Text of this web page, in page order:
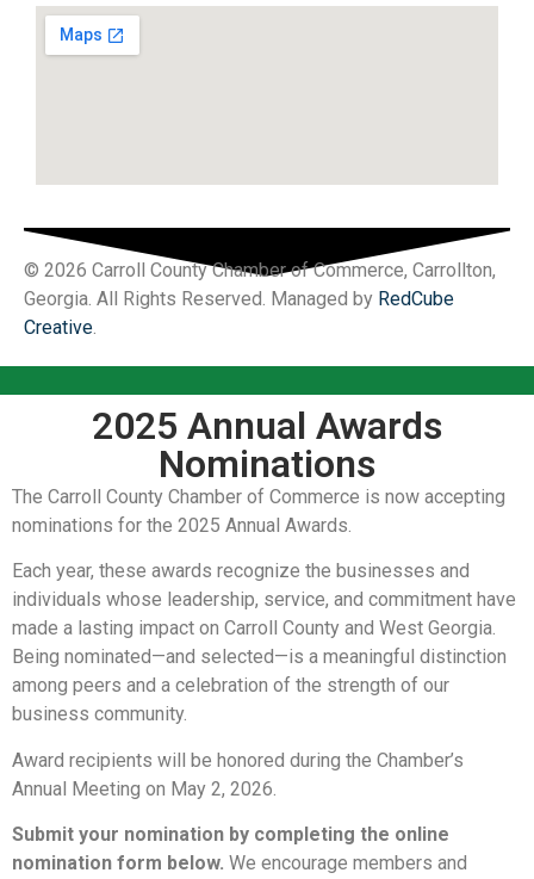
© 2026 Carroll County Chamber of Commerce, Carrollton,
Georgia. All Rights Reserved. Managed by RedCube
Creative.
2025 Annual Awards
Nominations
The Carroll County Chamber of Commerce is now accepting
nominations for the 2025 Annual Awards.
Each year, these awards recognize the businesses and
individuals whose leadership, service, and commitment have
made a lasting impact on Carroll County and West Georgia.
Being nominated—and selected—is a meaningful distinction
among peers and a celebration of the strength of our
business community.
Award recipients will be honored during the Chamber’s
Annual Meeting on May 2, 2026.
Submit your nomination by completing the online
nomination form below. We encourage members and